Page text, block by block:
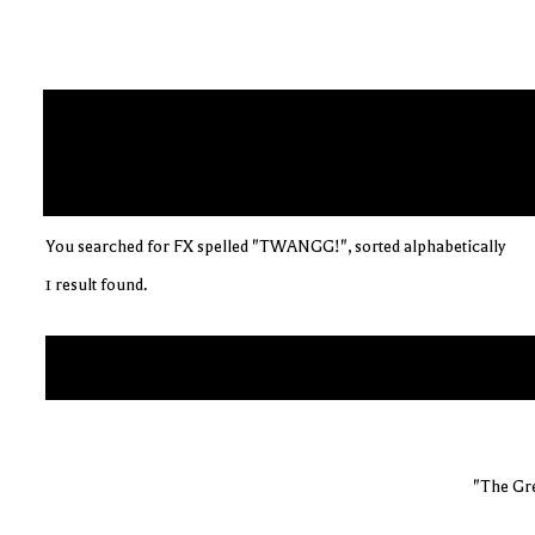
You searched for FX spelled "TWANGG!", sorted alphabetically
1 result found.
"The